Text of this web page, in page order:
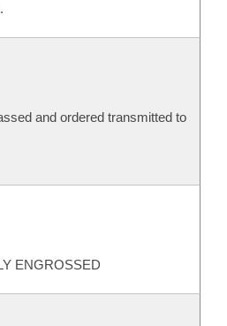
and ordered transmitted to
ENGROSSED